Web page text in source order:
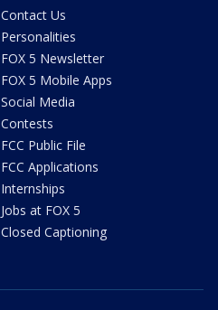
Contact Us
Personalities
FOX 5 Newsletter
FOX 5 Mobile Apps
Social Media
Contests
FCC Public File
FCC Applications
Internships
Jobs at FOX 5
Closed Captioning